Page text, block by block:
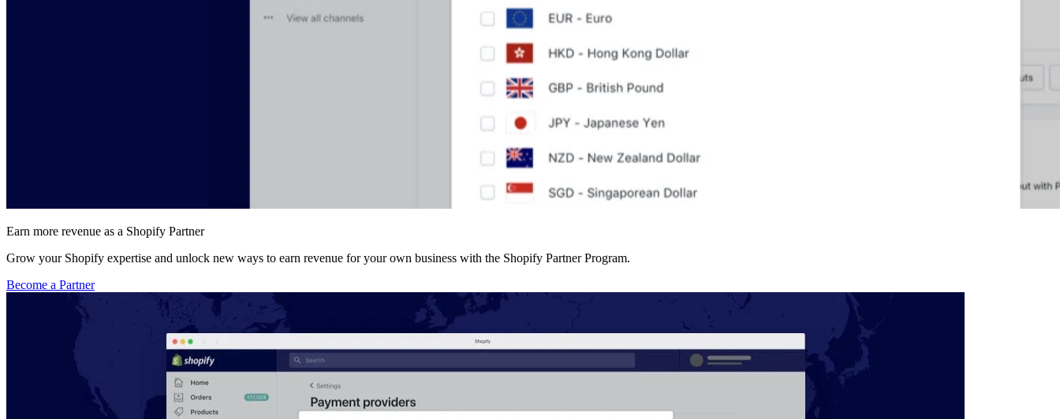
Earn more revenue as a Shopify Partner
Grow your Shopify expertise and unlock new ways to earn revenue for your own business with the Shopify Partner Program.
Become a Partner